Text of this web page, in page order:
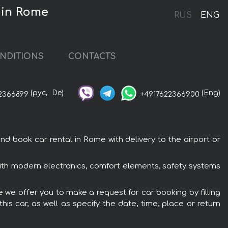
RUS ENG
Rome
CONTACTS
(рус, De) +4917622366900 (Eng)
book car rental in Rome with delivery to the airport or
modern electronics, comfort elements, safety systems
we offer you to make a request for car booking by filling
car, as well as specify the date, time, place or return